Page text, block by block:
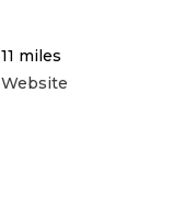
11 miles
Website